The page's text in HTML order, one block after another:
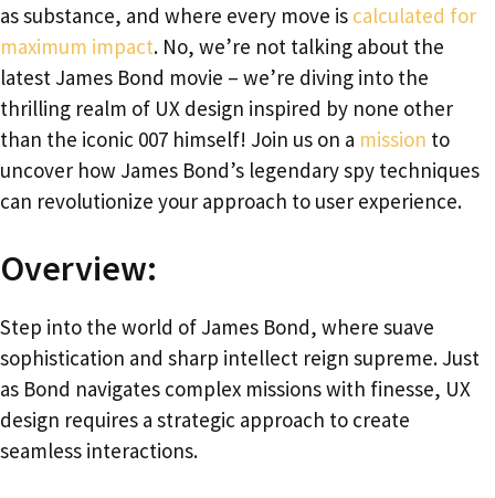
as substance, and where every move is calculated for
maximum impact. No, we’re not talking about the
latest James Bond movie – we’re diving into the
thrilling realm of UX design inspired by none other
than the iconic 007 himself! Join us on a mission to
uncover how James Bond’s legendary spy techniques
can revolutionize your approach to user experience.
Overview:
Step into the world of James Bond, where suave
sophistication and sharp intellect reign supreme. Just
as Bond navigates complex missions with finesse, UX
design requires a strategic approach to create
seamless interactions.